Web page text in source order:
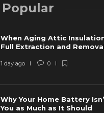
Popular
When Aging Attic
Full Extraction and
1 day ago 0
Why Your Home Battery
You as Much as It Should